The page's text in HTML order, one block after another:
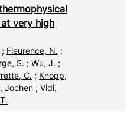
CSV
XML
very high
; Fleurence, N. ;
S. ; Wu, J. ;
C. ; Knopp,
Jochen ; Vidi,